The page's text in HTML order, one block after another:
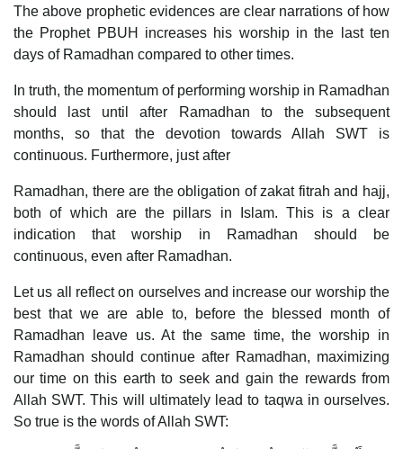
The above prophetic evidences are clear narrations of how
the Prophet PBUH increases his worship in the last ten
days of Ramadhan compared to other times.
In truth, the momentum of performing worship in Ramadhan
should last until after Ramadhan to the subsequent
months, so that the devotion towards Allah SWT is
continuous. Furthermore, just after
Ramadhan, there are the obligation of zakat fitrah and hajj,
both of which are the pillars in Islam. This is a clear
indication that worship in Ramadhan should be
continuous, even after Ramadhan.
Let us all reflect on ourselves and increase our worship the
best that we are able to, before the blessed month of
Ramadhan leave us. At the same time, the worship in
Ramadhan should continue after Ramadhan, maximizing
our time on this earth to seek and gain the rewards from
Allah SWT. This will ultimately lead to taqwa in ourselves.
So true is the words of Allah SWT: